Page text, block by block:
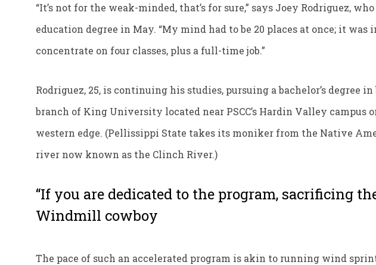
“It’s not for the weak-minded, that’s for sure,” says Joey Rodriguez,
education degree in May. “My mind had to be 20 places at once; it was
concentrate on four classes, plus a full-time job.”
Rodriguez, 25, is continuing his studies, pursuing a bachelor’s degree
branch of King University located near PSCC’s Hardin Valley campus
western edge. (Pellissippi State takes its moniker from the Native
river now known as the Clinch River.)
“If you are dedicated to the program, sacrificing
Windmill cowboy
The pace of such an accelerated program is akin to running wind